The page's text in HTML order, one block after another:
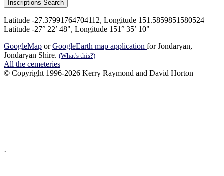
Latitude -27.37991764704112, Longitude 151.5859851580524
Latitude -27° 22’ 48", Longitude 151° 35’ 10"
GoogleMap orGoogleEarth map application for Jondaryan,
Jondaryan Shire. (What's this?)
All the cemeteries
© Copyright 1996-2026 Kerry Raymond and David Horton
`